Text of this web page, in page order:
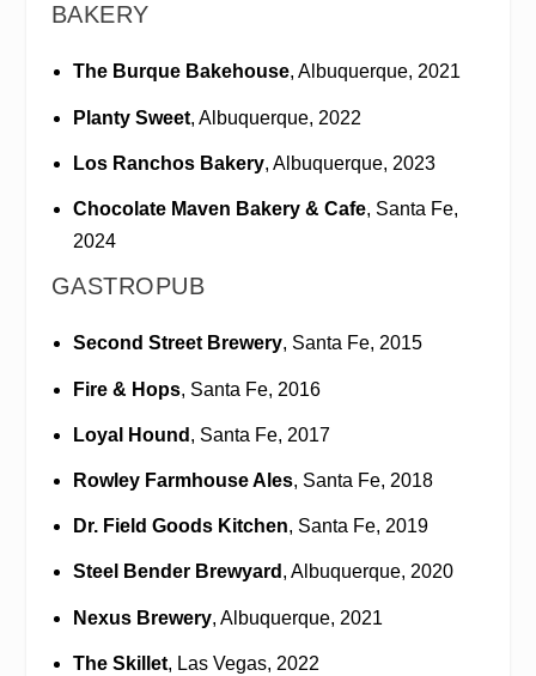
BAKERY
The Burque Bakehouse, Albuquerque, 2021
Planty Sweet, Albuquerque, 2022
Los Ranchos Bakery, Albuquerque, 2023
Chocolate Maven Bakery & Cafe, Santa Fe,
2024
GASTROPUB
Second Street Brewery, Santa Fe, 2015
Fire & Hops, Santa Fe, 2016
Loyal Hound , Santa Fe, 2017
Rowley Farmhouse Ales, Santa Fe, 2018
Dr. Field Goods Kitchen, Santa Fe, 2019
Steel Bender Brewyard , Albuquerque, 2020
Nexus Brewery, Albuquerque, 2021
The Skillet, Las Vegas, 2022